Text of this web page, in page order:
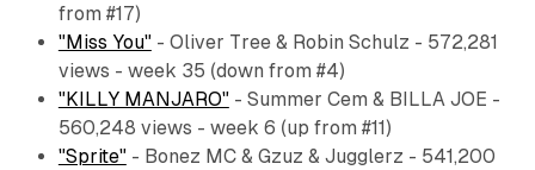
from #17)
"Miss You"- Oliver Tree & Robin Schulz - 572,281
views - week 35 (down from #4)
"KILLY MANJARO"- Summer Cem & BILLA JOE -
560,248 views - week 6 (up from #11)
"Sprite"- Bonez MC & Gzuz & Jugglerz - 541,200